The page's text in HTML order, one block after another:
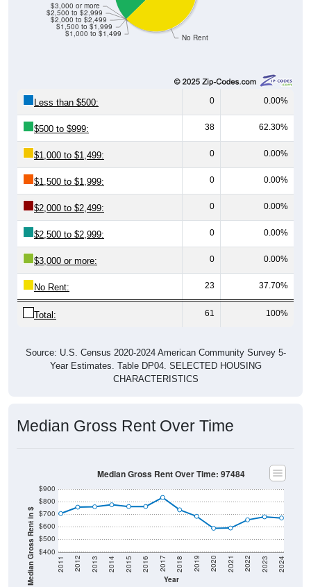
No Rent
$1,000 to $1,499
$1,500 to $1,999
$2,000 to $2,499
$2,500 to $2,999
$3,000 or more
Less than $500: 0 0.00%
$500 to $999: 38 62.30%
$1,000 to $1,499: 0 0.00%
$1,500 to $1,999: 0 0.00%
$2,000 to $2,499: 0 0.00%
$2,500 to $2,999: 0 0.00%
$3,000 or more: 0 0.00%
No Rent: 23 37.70%
Total: 61 100%
Source: U.S. Census 2020-2024 American Community Survey 5-
Year Estimates. Table DP04. SELECTED HOUSING
CHARACTERISTICS
Median Gross Rent Over Time
Median Gross Rent in $ $400
$500
$600
$700
$800
$900
Year
2011 2012 2013 2014 2015 2016 2017 2018 2019 2020 2021 2022 2023 2024
Median Gross Rent Over Time: 97484